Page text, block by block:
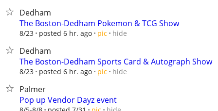
Dedham
The Boston-Dedham Pokemon & TCG Show
8/23 posted 6 hr. ago pic hide
Dedham
The Boston-Dedham Sports Card & Autograph Show
8/23 posted 6 hr. ago pic hide
Palmer
Pop up Vendor Dayz event